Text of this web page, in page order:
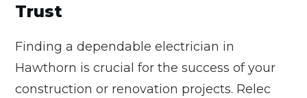
Trust
Finding a dependable electrician in
Hawthorn is crucial for the success of your
construction or renovation projects. Relec